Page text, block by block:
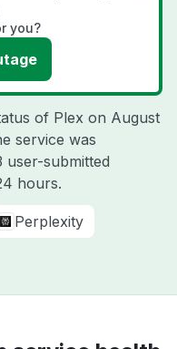
you?
of Plex on August
service was
user-submitted
hours.
Perplexity